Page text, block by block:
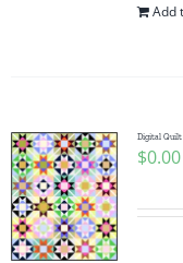
Add
Digital Quilt
$0.00